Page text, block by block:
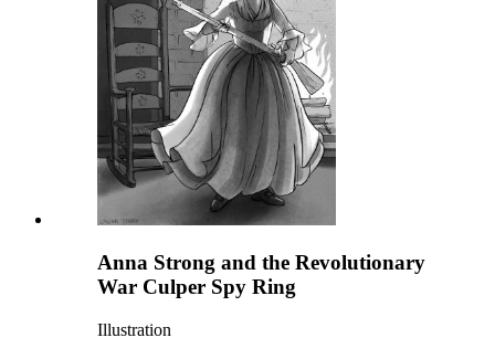
Anna Strong and the Revolutionary
War Culper Spy Ring
Illustration